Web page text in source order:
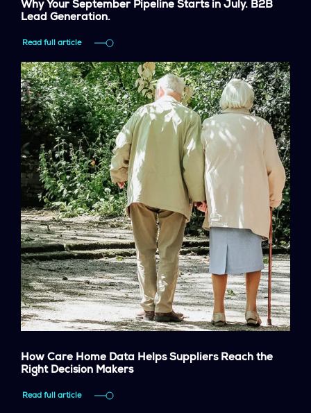
Why Your September Pipeline Starts in July. B2B
Lead Generation.
Read full article
How Care Home Data Helps Suppliers Reach the
Right Decision Makers
Read full article